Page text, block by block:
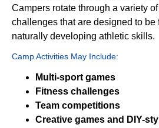
Campers rotate through a variety
challenges that are designed to
naturally developing athletic skills.
Camp Activities May Include:
Multi-sport games
Fitness challenges
Team competitions
Creative games and DIY-